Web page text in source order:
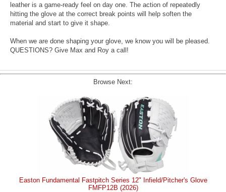
leather is a game-ready feel on day one. The action of repeatedly
hitting the glove at the correct break points will help soften the
material and start to give it shape.
When we are done shaping your glove, we know you will be pleased.
QUESTIONS? Give Max and Roy a call!
Browse Next:
Easton Fundamental Fastpitch Series 12" Infield/Pitcher's Glove
FMFP12B (2026)